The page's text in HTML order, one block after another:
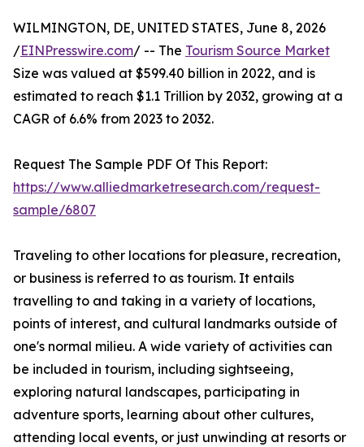
WILMINGTON, DE, UNITED STATES, June 8, 2026
/EINPresswire.com/ -- The Tourism Source Market
Size was valued at $599.40 billion in 2022, and is
estimated to reach $1.1 Trillion by 2032, growing at a
CAGR of 6.6% from 2023 to 2032.
Request The Sample PDF Of This Report:
https://www.alliedmarketresearch.com/request-
sample/6807
Traveling to other locations for pleasure, recreation,
or business is referred to as tourism. It entails
travelling to and taking in a variety of locations,
points of interest, and cultural landmarks outside of
one's normal milieu. A wide variety of activities can
be included in tourism, including sightseeing,
exploring natural landscapes, participating in
adventure sports, learning about other cultures,
attending local events, or just unwinding at resorts or